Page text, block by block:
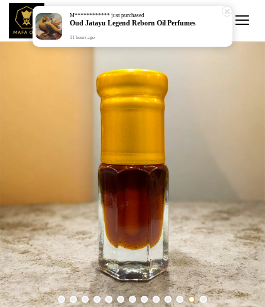
M************ just purchased
Oud Jatayu Legend Reborn Oil Perfumes
11 hours ago